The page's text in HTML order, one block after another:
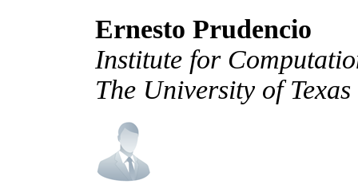
Ernesto Prudencio
Institute for
The University of